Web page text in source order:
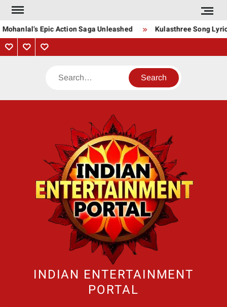
Skip
content
Epic Action Saga Unleashed Kulasthree Song
PrivacyContactAbout
Search
INDIAN ENTERTAINMENT
PORTAL